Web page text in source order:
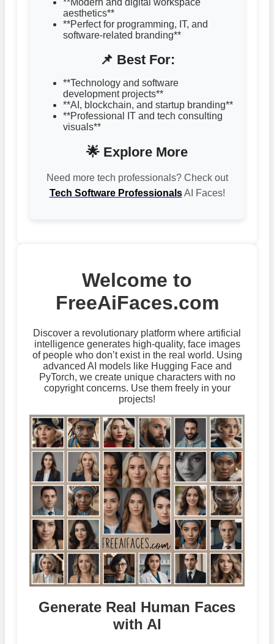
**Modern and digital workspace
aesthetics**
**Perfect for programming, IT, and
software-related branding**
📌 Best For:
**Technology and software
development projects**
**AI, blockchain, and startup branding**
**Professional IT and tech consulting
visuals**
🌟 Explore More
Need more tech professionals? Check out
Tech Software ProfessionalsAI Faces!
Welcome to
FreeAiFaces.com
Discover a revolutionary platform where artificial
intelligence generates high-quality, face images
of people who don’t exist in the real world. Using
advanced AI models like Hugging Face and
PyTorch, we create unique characters with no
copyright concerns. Use them freely in your
projects!
Generate Real Human Faces
with AI